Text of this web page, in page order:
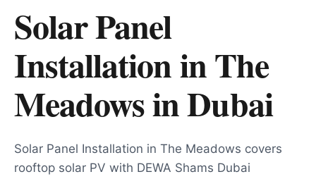
Solar Panel
Installation in The
MeadowsinDubai
Solar Panel Installation in The Meadows covers
rooftop solar PV with DEWA Shams Dubai